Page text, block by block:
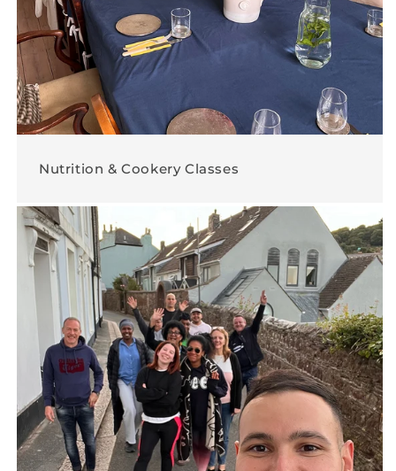
Nutrition & Cookery Classes